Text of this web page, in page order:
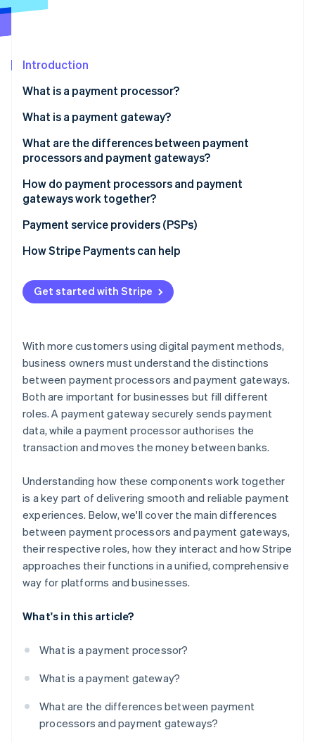
Carbon removal
Stripe Sessions 2026
Watch now
Introduction
What is a payment processor?
What is a payment gateway?
What are the differences between payment
processors and payment gateways?
Role in the transaction process
Scope of services:
Integration with business systems:
Costs and fees
How do payment processors and payment
gateways work together?
Payment service providers (PSPs)
How Stripe Payments can help
Get started with Stripe
With more customers using digital payment methods,
business owners must understand the distinctions
between payment processors and payment gateways.
Both are important for businesses but fill different
roles. A payment gateway securely sends payment
data, while a payment processor authorises the
transaction and moves the money between banks.
Understanding how these components work together
is a key part of delivering smooth and reliable payment
experiences. Below, we'll cover the main differences
between payment processors and payment gateways,
their respective roles, how they interact and how Stripe
approaches their functions in a unified, comprehensive
way for platforms and businesses.
What's in this article?
What is a payment processor?
What is a payment gateway?
What are the differences between payment
processors and payment gateways?